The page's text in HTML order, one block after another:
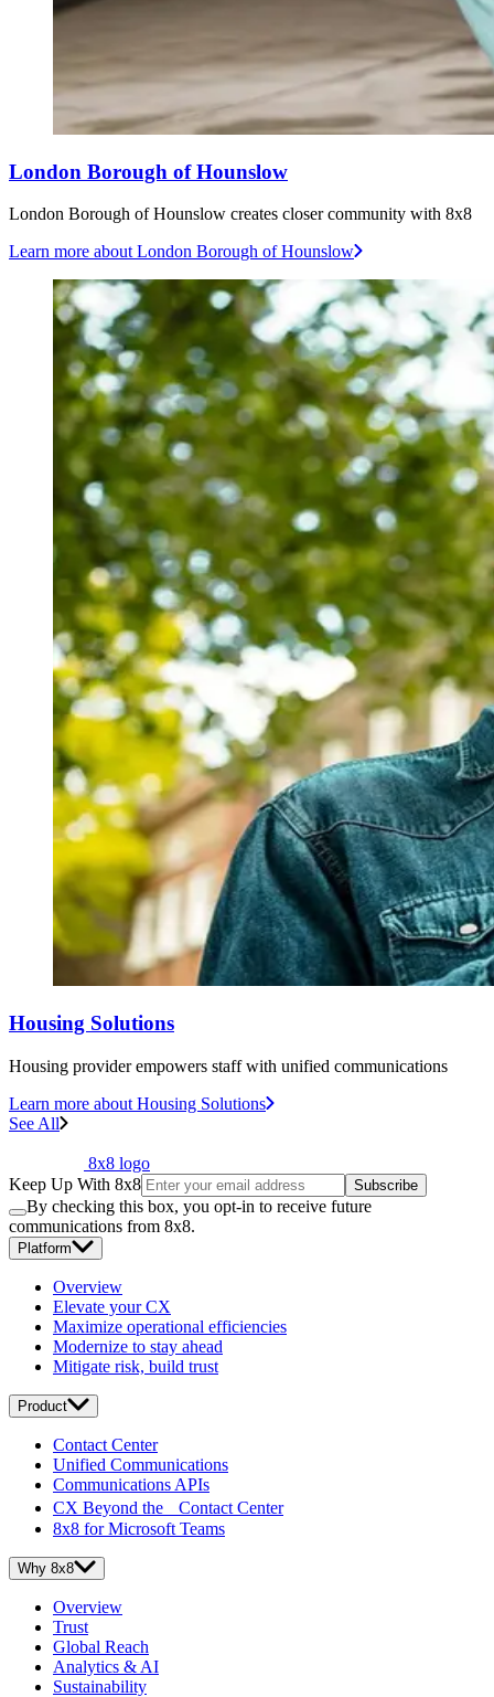
London Borough of Hounslow
London Borough of Hounslow creates closer community with 8x8
Learn more about London Borough of Hounslow
Housing Solutions
Housing provider empowers staff with unified communications
Learn more about Housing Solutions
See All
8x8 logo
Keep Up With 8x8
Subscribe
By checking this box, you opt-in to receive future
communications from 8x8.
Platform
Overview
Elevate your CX
Maximize operational efficiencies
Modernize to stay ahead
Mitigate risk, build trust
Product
Contact Center
Unified Communications
Communications APIs
CX Beyond the Contact Center
8x8 for Microsoft Teams
Why 8x8
Overview
Trust
Global Reach
Analytics & AI
Sustainability